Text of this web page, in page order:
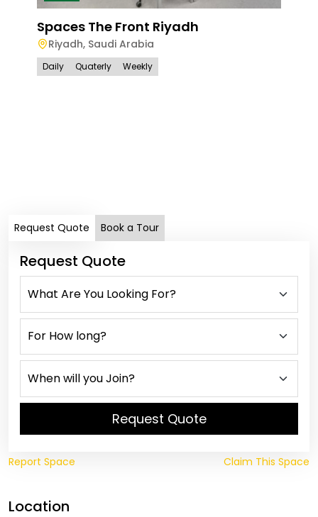
Spaces The Front Riyadh
Riyadh, Saudi Arabia
Daily Quaterly Weekly
Request Quote Book a Tour
Request Quote
Request Quote
Report Space Claim This Space
Location